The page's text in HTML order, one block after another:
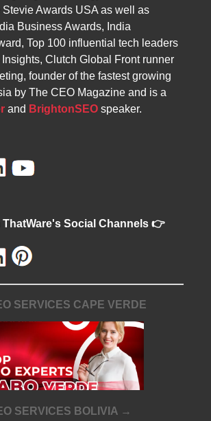
Stevie Awards USA as well as
Business Awards, India
Top 100 influential tech leaders
Clutch Global Front runner
founder of the fastest growing
by The CEO Magazine and is a
and BrightonSEO speaker.
Social Channels 👉
SERVICES CAPE VERDE
SERVICES BOLIVIA →